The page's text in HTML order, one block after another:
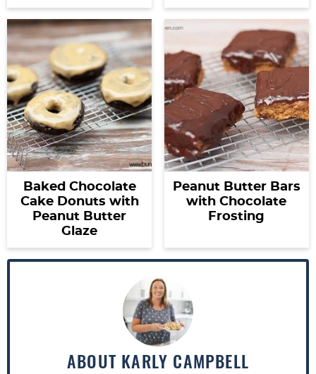
Baked Chocolate
Cake Donuts with
Peanut Butter
Glaze
Peanut Butter Bars
with Chocolate
Frosting
ABOUT KARLY CAMPBELL